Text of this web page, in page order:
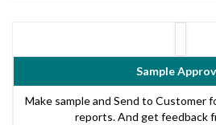
Sample
Make sample and Send to Customer
reports. And get feedback